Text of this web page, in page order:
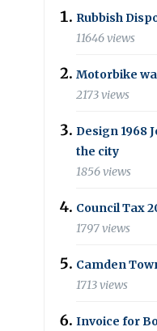
Rubbish
11646 views
Motorbike
2173 views
Design 1968
the city
1856 views
Council Tax
1797 views
Camden
1713 views
Invoice for